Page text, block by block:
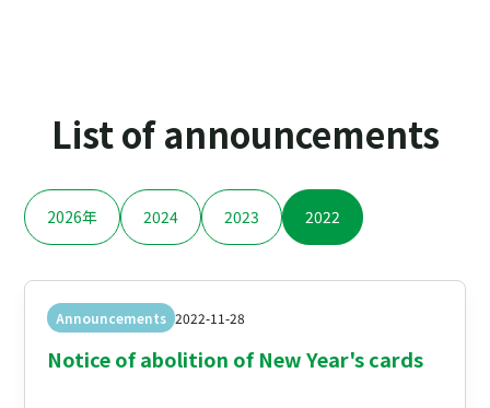
List of announcements
2026年 2024 2023 2022
Announcements 2022-11-28
Notice of abolition of New Year's cards